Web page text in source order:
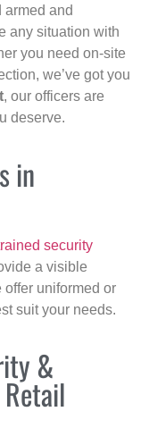
armed and
any situation with
you need on-site
we’ve got you
, our officers are
deserve.
in
security
a visible
uniformed or
suit your needs.
&